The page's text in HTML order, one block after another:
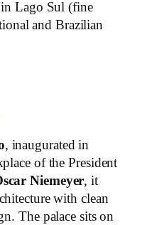
Lago Sul (fine
and Brazilian
, inaugurated in
of the President
Niemeyer, it
with clean
The palace sits on